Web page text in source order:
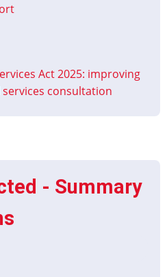
Act 2025: improving
consultation
- Summary